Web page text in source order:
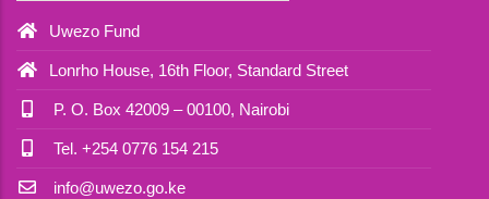
Uwezo Fund
Lonrho House, 16th Floor, Standard Street
P. O. Box 42009 – 00100, Nairobi
Tel. +254 0776 154 215
info@uwezo.go.ke